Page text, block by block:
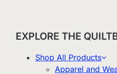
EXPLORE THE
Shop All Products
Apparel and